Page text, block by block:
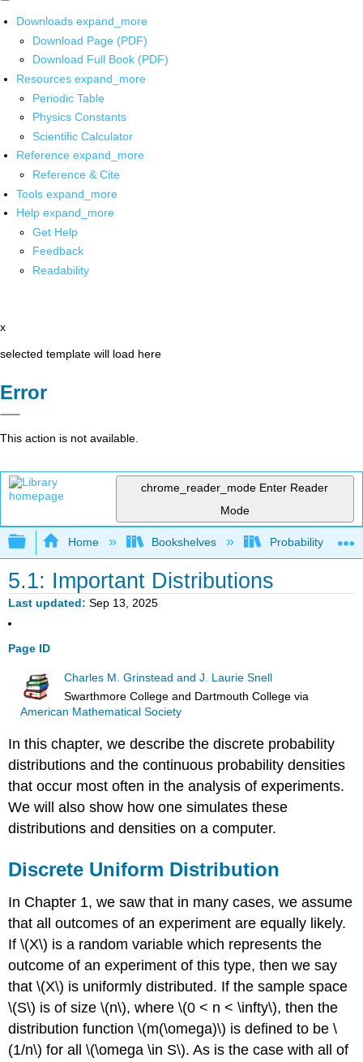
Downloads expand_more
Download Page (PDF)
Download Full Book (PDF)
Resources expand_more
Periodic Table
Physics Constants
Scientific Calculator
Reference expand_more
Reference & Cite
Tools expand_more
Help expand_more
Get Help
Feedback
Readability
x
selected template will load here
Error
This action is not available.
chrome_reader_mode Enter Reader
Mode
Expand/collapse global hierarchy
Home Bookshelves Probability
5.1: Important Distributions
Last updated Sep 13, 2025
Page ID
Charles M. Grinstead and J. Laurie Snell
Swarthmore College and Dartmouth College via
American Mathematical Society
In this chapter, we describe the discrete probability
distributions and the continuous probability densities
that occur most often in the analysis of experiments.
We will also show how one simulates these
distributions and densities on a computer.
Discrete Uniform Distribution
In Chapter 1, we saw that in many cases, we assume
that all outcomes of an experiment are equally likely.
If \(X\) is a random variable which represents the
outcome of an experiment of this type, then we say
that \(X\) is uniformly distributed. If the sample space
\(S\) is of size \(n\), where \(0 < n < \infty\), then the
distribution function \(m(\omega)\) is defined to be \
(1/n\) for all \(\omega \in S\). As is the case with all of